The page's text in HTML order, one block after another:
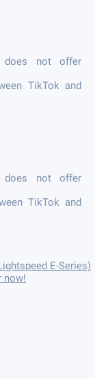
does not offer
TikTok and
does not offer
TikTok and
E-Series)
now!